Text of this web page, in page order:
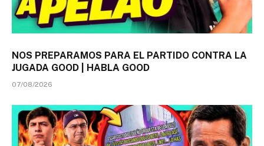
NOS PREPARAMOS PARA EL PARTIDO CONTRA LA
JUGADA GOOD | HABLA GOOD
07/08/2026